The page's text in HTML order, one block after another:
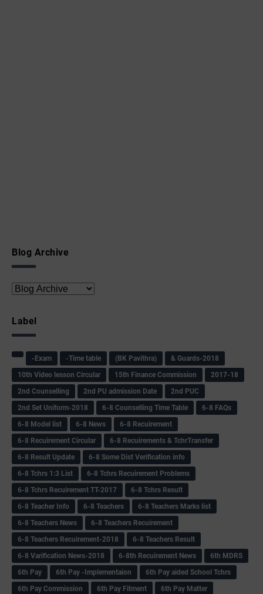
Blog Archive
Label
-Exam -Time table (BK Pavithra)
& Guards-2018
10th Video lesson Circular
15th Finance Commission
2017-18
2nd Counselling
2nd PU admission Date
2nd PUC
2nd Set Uniform-2018
6-8 Counselling Time Table
6-8 FAQs
6-8 Model list
6-8 News
6-8 Recuirement
6-8 Recuirement Circular
6-8 Recuirements & TchrTransfer
6-8 Result Update
6-8 Some Dist Verification info
6-8 Tchrs 1:3 List
6-8 Tchrs Recuirement Problems
6-8 Tchrs Recuirement TT-2017
6-8 Tchrs Result
6-8 Teacher Info
6-8 Teachers
6-8 Teachers Marks list
6-8 Teachers News
6-8 Teachers Recuirement
6-8 Teachers Recuirement-2018
6-8 Teachers Result
6-8 Varification News-2018
6-8th Recuirement News
6th MDRS
6th Pay
6‌th Pay -Implementaion
6th Pay aided School Tchrs
6th Pay Commission
6th Pay Fitment
6th Pay Matter